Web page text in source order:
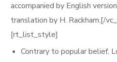
accompanied by English
translation by H. Rackham.[/
[rt_list_style]
Contrary to popular belief,